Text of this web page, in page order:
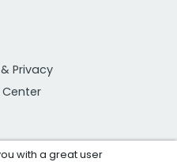
Privacy
with a great user